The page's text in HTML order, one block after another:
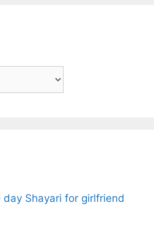
Shayari for girlfriend